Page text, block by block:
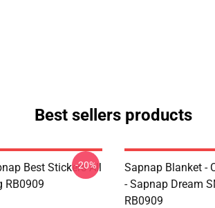
Best sellers products
Best Stickers All
RB0909
-20%
Sapnap Blanket -
- Sapnap Dream
RB0909